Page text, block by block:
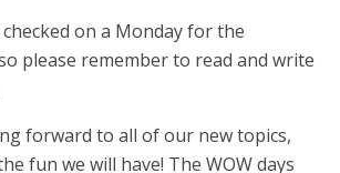
on a Monday for the
please remember to read and write
forward to all of our new topics,
fun we will have! The WOW days